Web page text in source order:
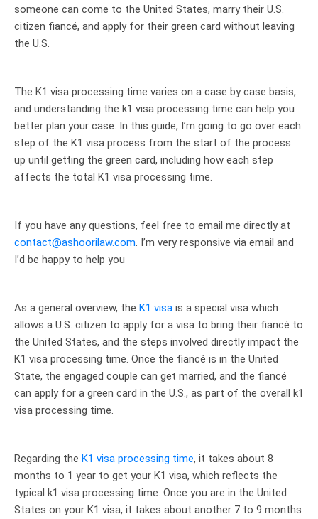
someone can come to the United States, marry their U.S.
citizen fiancé, and apply for their green card without leaving
the U.S.
The K1 visa processing time varies on a case by case basis,
and understanding the k1 visa processing time can help you
better plan your case. In this guide, I’m going to go over each
step of the K1 visa process from the start of the process
up until getting the green card, including how each step
affects the total K1 visa processing time.
If you have any questions, feel free to email me directly at
contact@ashoorilaw.com . I’m very responsive via email and
I’d be happy to help you
As a general overview, the K1 visa is a special visa which
allows a U.S. citizen to apply for a visa to bring their fiancé to
the United States, and the steps involved directly impact the
K1 visa processing time. Once the fiancé is in the United
State, the engaged couple can get married, and the fiancé
can apply for a green card in the U.S., as part of the overall k1
visa processing time.
Regarding the K1 visa processing time, it takes about 8
months to 1 year to get your K1 visa, which reflects the
typical k1 visa processing time. Once you are in the United
States on your K1 visa, it takes about another 7 to 9 months